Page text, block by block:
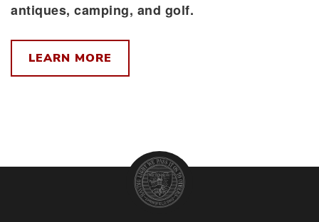
antiques, camping, and golf.
LEARN MORE